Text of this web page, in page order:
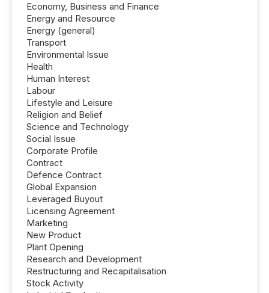
Economy, Business and Finance
Energy and Resource
Energy (general)
Transport
Environmental Issue
Health
Human Interest
Labour
Lifestyle and Leisure
Religion and Belief
Science and Technology
Social Issue
Corporate Profile
Contract
Defence Contract
Global Expansion
Leveraged Buyout
Licensing Agreement
Marketing
New Product
Plant Opening
Research and Development
Restructuring and Recapitalisation
Stock Activity